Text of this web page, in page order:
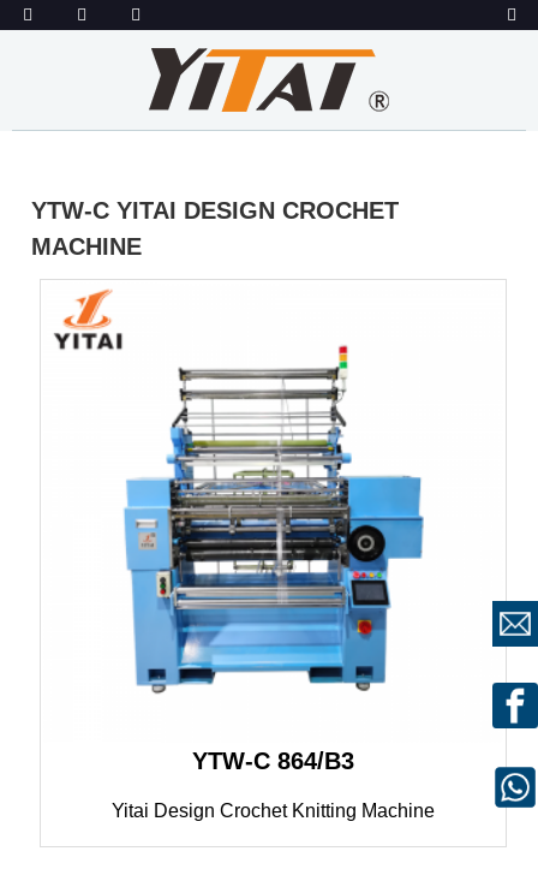
YTW-C YITAI DESIGN CROCHET
MACHINE
YTW-C 864/B3
Yitai Design Crochet Knitting Machine